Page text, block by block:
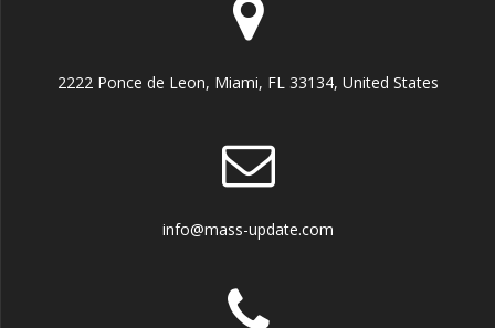
2222 Ponce de Leon, Miami, FL 33134, United States
info@mass-update.com